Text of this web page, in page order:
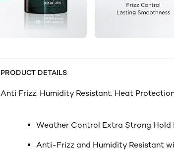
PRODUCT DETAILS
Anti Frizz. Humidity Resistant. Heat
Weather Control Extra Strong Hold
Anti-Frizz and Humidity Resistant